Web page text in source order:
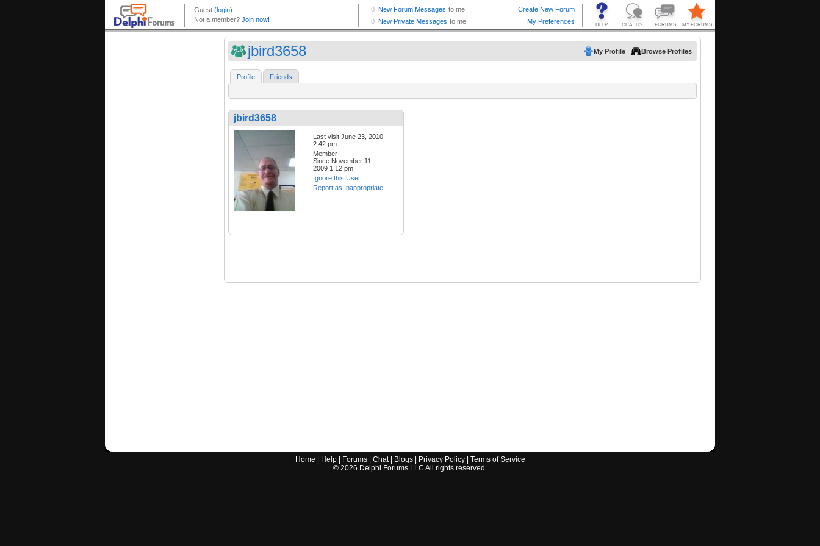
jbird3658 My Profile Browse Profiles
Profile Friends
jbird3658
Last visit:June 23, 2010
2:42 pm
Member
Since:November 11,
2009 1:12 pm
Ignore this User
Report as Inappropriate
Home Help| Forums| Chat| Blogs| Privacy Policy| Terms of Service
© 2026 Delphi Forums LLC All rights reserved.